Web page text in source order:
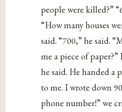
people were killed?”
“How many houses
said. “700,” he said.
me a piece of paper?”
he said. He handed a
to me. I wrote down
phone number!” we